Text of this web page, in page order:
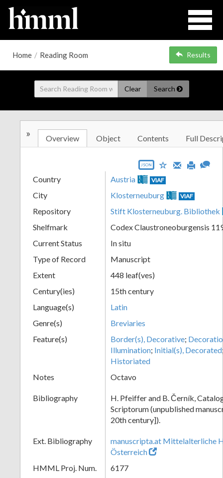
Home / Reading Room Results
Clear Search
» Overview Object Contents Full
JSON
Country Austria VIAF
City Klosterneuburg VIAF
Repository
Stift Klosterneuburg. Bibliothek
Shelfmark
Codex Claustroneoburgensis
Current Status
In situ
Type of Record
Manuscript
Extent
448 leaf(ves)
Century(ies)
15th century
Language(s)
Latin
Genre(s)
Breviaries
Feature(s)
Border(s), Decorative;
Illumination; Initial(s), Decorated
Historiated
Notes
Octavo
Bibliography
H. Pfeiffer and B. Černík,
Scriptorum (unpublished
20th century]).
Ext. Bibliography
manuscripta.at Mittelalterliche
Österreich
HMML Proj. Num.
6177